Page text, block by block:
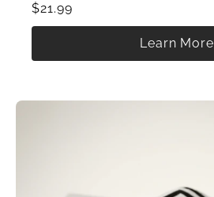
$21.99
Learn More